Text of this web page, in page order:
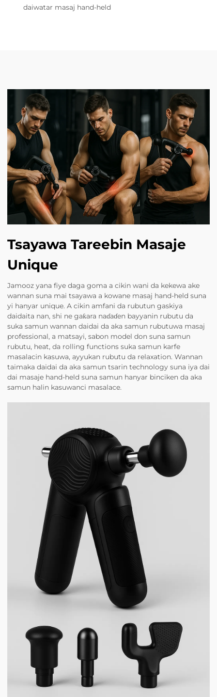
daiwatar masaj hand-held
Tsayawa Tareebin Masaje
Unique
Jamooz yana fiye daga goma a cikin wani da kekewa ake
wannan suna mai tsayawa a kowane masaj hand-held suna
yi hanyar unique. A cikin amfani da rubutun gaskiya
daidaita nan, shi ne gaƙara naɗaɗen bayyanin rubutu da
suka samun wannan daidai da aka samun rubutuwa masaj
professional, a matsayi, sabon model don suna samun
rubutu, heat, da rolling functions suka samun karfe
masalacin kasuwa, ayyukan rubutu da relaxation. Wannan
taimaka daidai da aka samun tsarin technology suna iya dai
dai masaje hand-held suna samun hanyar binciken da aka
samun halin kasuwanci masalace.